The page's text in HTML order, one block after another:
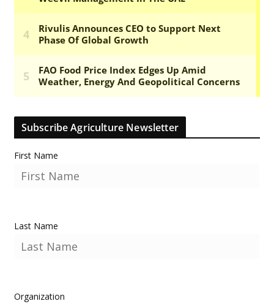
Subscribe Agriculture Newsletter
First Name
Last Name
Organization